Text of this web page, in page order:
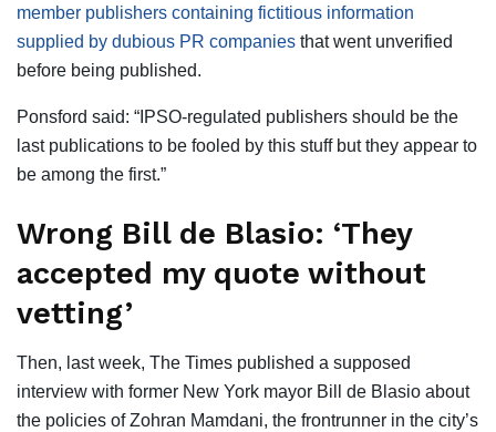
member publishers containing fictitious information
supplied by dubious PR companies that went unverified
before being published.
Ponsford said: “IPSO-regulated publishers should be the
last publications to be fooled by this stuff but they appear to
be among the first.”
Wrong Bill de Blasio: ‘They
accepted my quote without
vetting’
Then, last week, The Times published a supposed
interview with former New York mayor Bill de Blasio about
the policies of Zohran Mamdani, the frontrunner in the city’s